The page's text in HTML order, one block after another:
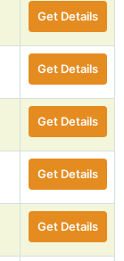
Get Details
Get Details
Get Details
Get Details
Get Details